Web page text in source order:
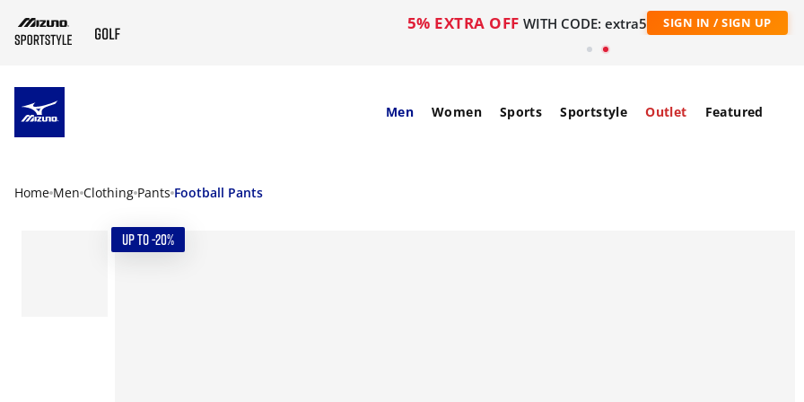
5% EXTRA OFF WITH CODE: extra5 SIGN IN / SIGN UP
Men Women Sports Sportstyle Outlet Featured
Home Men Clothing Pants Football Pants
UP TO -20%